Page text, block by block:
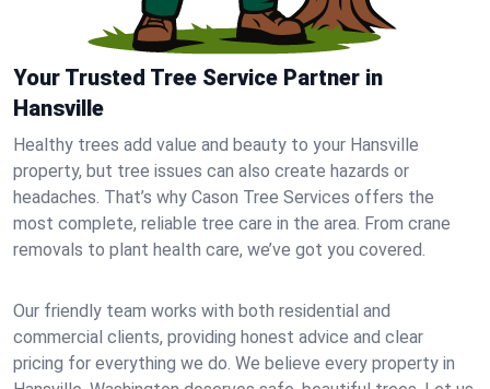
Your Trusted Tree Service Partner in
Hansville
Healthy trees add value and beauty to your Hansville
property, but tree issues can also create hazards or
headaches. That’s why Cason Tree Services offers the
most complete, reliable tree care in the area. From crane
removals to plant health care, we’ve got you covered.
Our friendly team works with both residential and
commercial clients, providing honest advice and clear
pricing for everything we do. We believe every property in